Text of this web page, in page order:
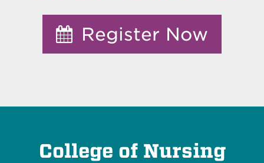
Register Now
College of Nursing